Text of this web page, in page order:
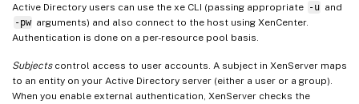
Active Directory users can use the xe CLI (passing appropriate -u and
-pw arguments) and also connect to the host using XenCenter.
Authentication is done on a per-resource pool basis.
Subjectscontrol access to user accounts. A subject in XenServer maps
to an entity on your Active Directory server (either a user or a group).
When you enable external authentication, XenServer checks the